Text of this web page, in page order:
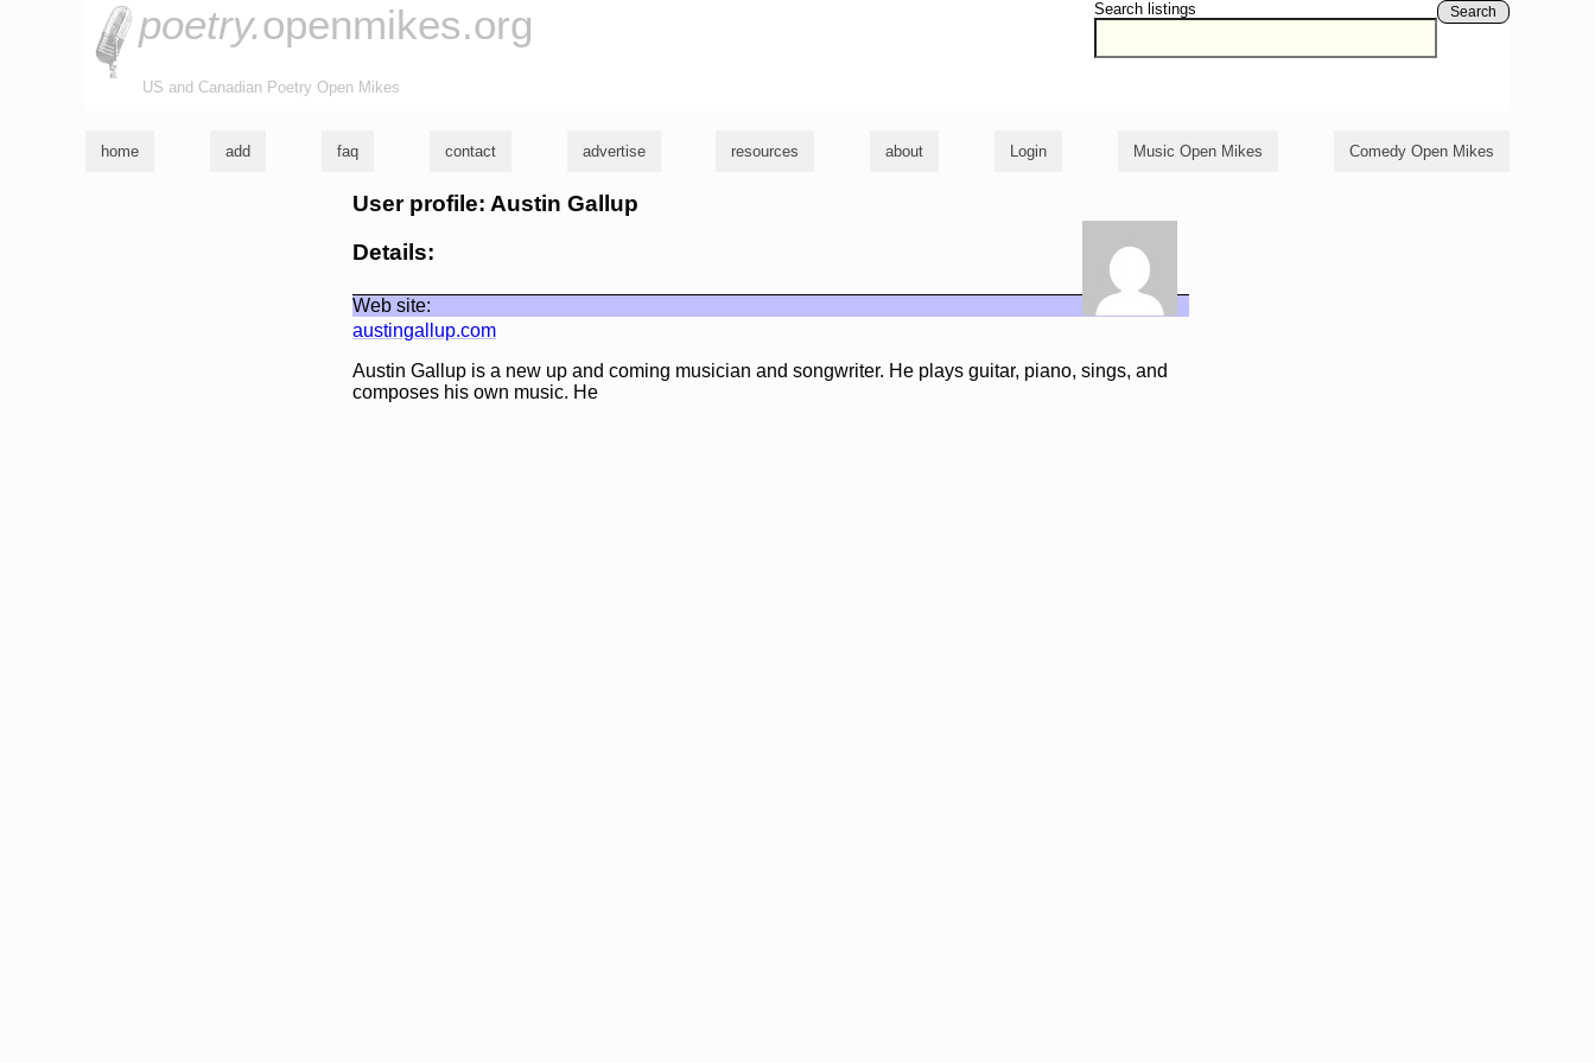
Search listings Search
poetry.openmikes.org
US and Canadian Poetry Open Mikes
home add faq contact advertise resources about Login Music Open Mikes Comedy Open Mikes
User profile: Austin Gallup
Details:
Web site:
austingallup.com
Austin Gallup is a new up and coming musician and songwriter. He plays guitar, piano, sings, and
composes his own music. He